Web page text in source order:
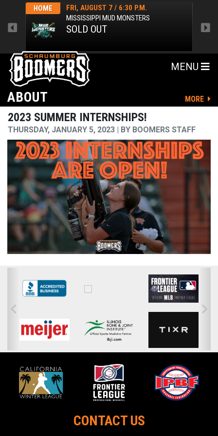
HOME
FRI, AUGUST 7 / 6:30 P.M.
MISSISSIPPI MUD MONSTERS
SOLD OUT
MENU
ABOUT MORE
2023 SUMMER INTERNSHIPS!
THURSDAY, JANUARY 5, 2023 BY BOOMERS STAFF
CONTACT US